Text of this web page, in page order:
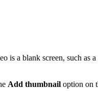
is a blank screen, such as
Add thumbnail option on